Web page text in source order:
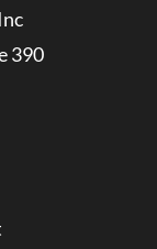
390